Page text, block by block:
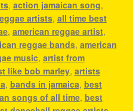
, action jamaican song,
artists, all time best
, american reggae artist,
reggae bands, american
music, artist from
like bob marley, artists
, bands in jamaica, best
songs of all time, best